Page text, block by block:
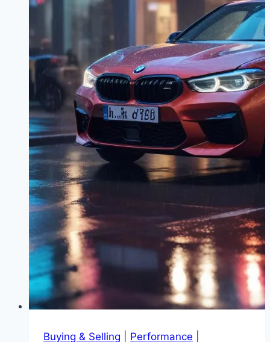
Buying & Selling Performance